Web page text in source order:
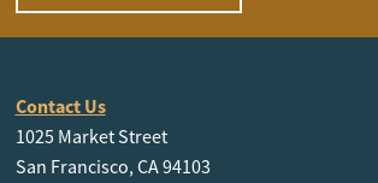
Contact Us
1025 Market Street
San Francisco, CA 94103